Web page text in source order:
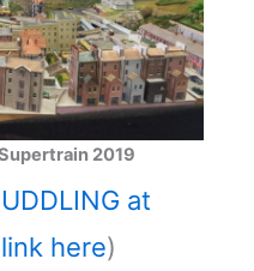
2019
at
here)